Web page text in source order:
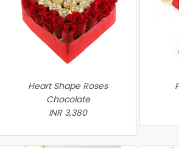
Heart Shape Roses
Chocolate
INR 3,380